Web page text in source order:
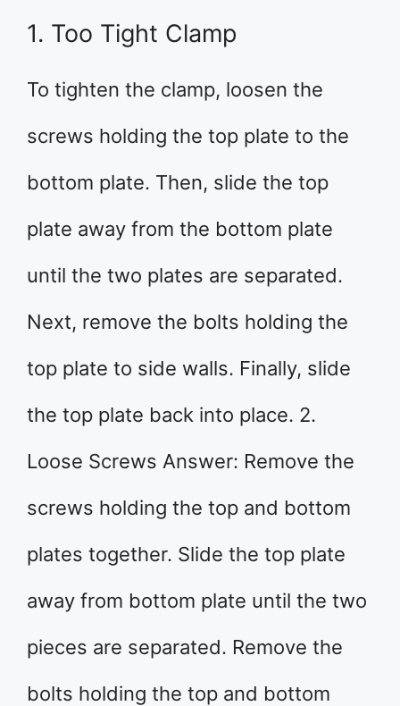
1. Too Tight Clamp
To tighten the clamp, loosen the
screws holding the top plate to the
bottom plate. Then, slide the top
plate away from the bottom plate
until the two plates are separated.
Next, remove the bolts holding the
top plate to side walls. Finally, slide
the top plate back into place. 2.
Loose Screws Answer: Remove the
screws holding the top and bottom
plates together. Slide the top plate
away from bottom plate until the two
pieces are separated. Remove the
bolts holding the top and bottom